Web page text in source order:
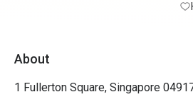
About
1 Fullerton Square, Singapore